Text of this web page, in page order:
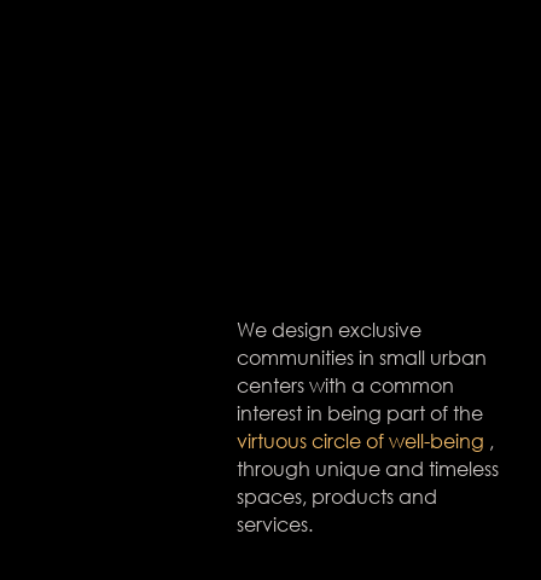
We design exclusive
communities in small urban
centers with a common
interest in being part of the
virtuous circle of well-being ,
through unique and timeless
spaces, products and
services.